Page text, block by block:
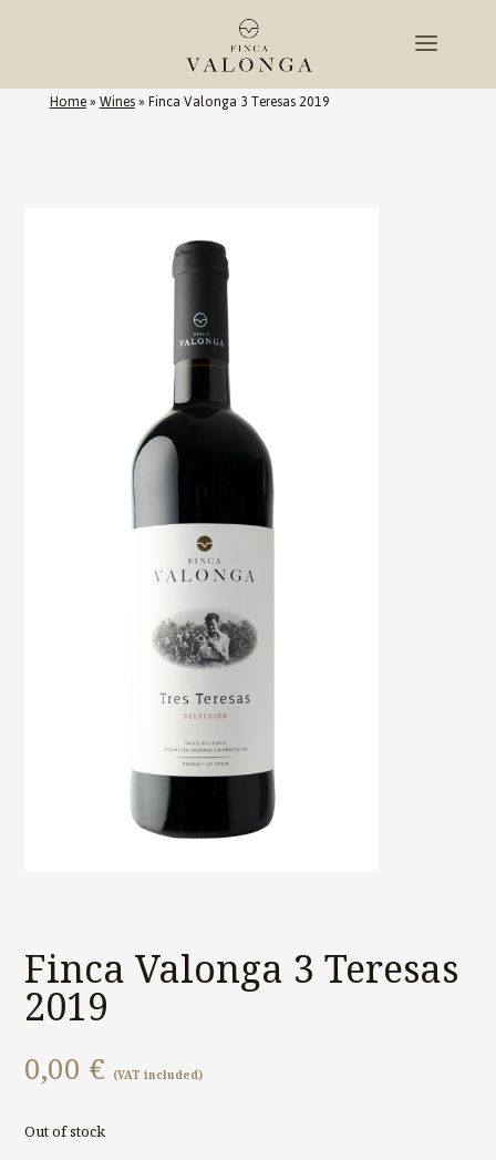
Home»Wines»Finca Valonga 3 Teresas 2019
Finca Valonga 3 Teresas
2019
0,00 € (VAT included)
Out of stock